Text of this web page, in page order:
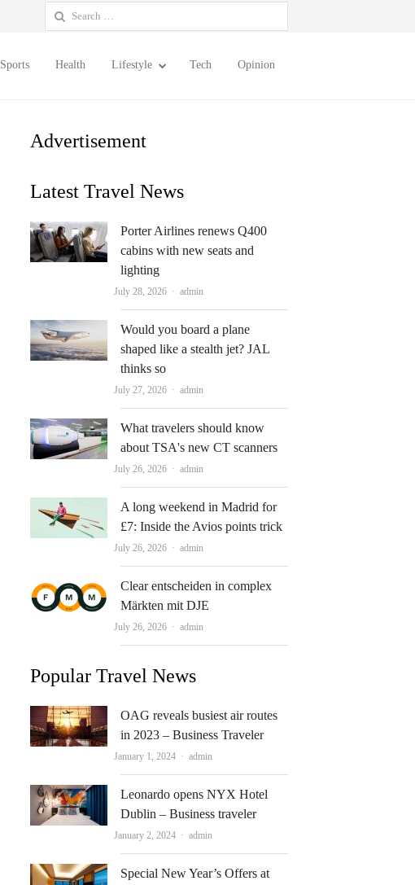
Search
for:
Sports Health Lifestyle Tech Opinion
Advertisement
Latest Travel News
Porter Airlines renews Q400
cabins with new seats and
lighting
July 28, 2026 Author
admin
Would you board a plane
shaped like a stealth jet? JAL
thinks so
July 27, 2026 Author
admin
What travelers should know
about TSA's new CT scanners
July 26, 2026 Author
admin
A long weekend in Madrid for
£7: Inside the Avios points trick
July 26, 2026 Author
admin
Clear entscheiden in complex
Märkten mit DJE
July 26, 2026 Author
admin
Popular Travel News
OAG reveals busiest air routes
in 2023 – Business Traveler
January 1, 2024 Author
admin
Leonardo opens NYX Hotel
Dublin – Business traveler
January 2, 2024 Author
admin
Special New Year’s Offers at